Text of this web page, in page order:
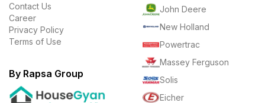
Contact Us
Career
Privacy Policy
Terms of Use
By Rapsa Group
John Deere
New Holland
Powertrac
Massey Ferguson
Solis
Eicher